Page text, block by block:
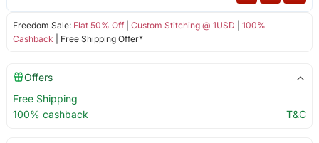
Freedom Sale: Flat 50% Off| Custom Stitching @ 1USD
100%
Cashback | Free Shipping Offer*
Offers
Free Shipping
100% cashback
T&C